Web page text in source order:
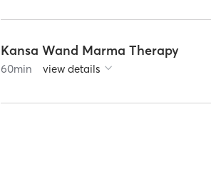
Kansa Wand Marma Therapy
60min view details